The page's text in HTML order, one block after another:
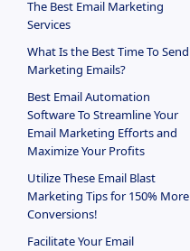
The Best Email Marketing
Services
What Is the Best Time To Send
Marketing Emails?
Best Email Automation
Software To Streamline Your
Email Marketing Efforts and
Maximize Your Profits
Utilize These Email Blast
Marketing Tips for 150% More
Conversions!
Facilitate Your Email